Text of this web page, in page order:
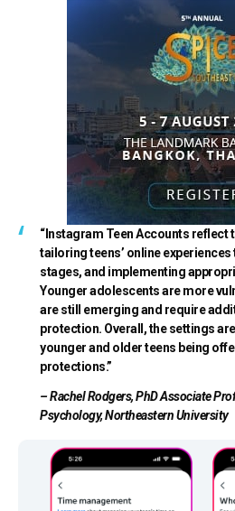
“Instagram Teen Accounts reflect
tailoring teens’ online
stages, and implementing
Younger adolescents are more
are still emerging and require
protection. Overall, the settings
younger and older teens being
protections.”
– Rachel Rodgers, PhD Associate
Psychology, Northeastern University